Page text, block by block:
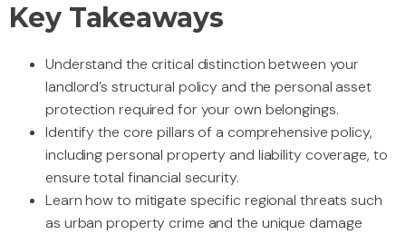
Key Takeaways
Understand the critical distinction between your
landlord’s structural policy and the personal asset
protection required for your own belongings.
Identify the core pillars of a comprehensive policy,
including personal property and liability coverage, to
ensure total financial security.
Learn how to mitigate specific regional threats such
as urban property crime and the unique damage